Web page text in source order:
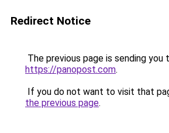
Redirect Notice
The previous page is sending you
https://panopost.com.
If you do not want to visit that
the previous page.